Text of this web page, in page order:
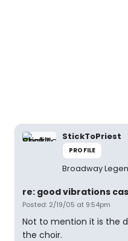
StickToPriest
PROFILE
Broadway
re: good vibrations
Posted: 2/19/05 at 9:54pm
Not to mention it is the
the choir.